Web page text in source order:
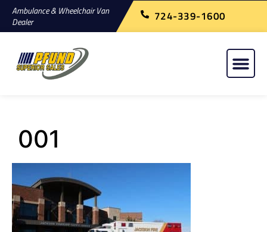
Ambulance & Wheelchair Van
Dealer
724-339-1600
001